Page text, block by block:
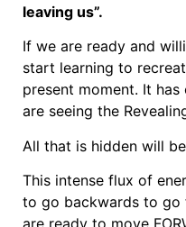
leaving us”.
If we are ready and
start learning to
present moment. It
are seeing the
All that is hidden will
This intense flux of
to go backwards to go
are ready to move